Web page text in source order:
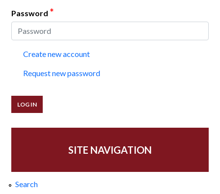
Password *
Create new account
Request new password
SITE NAVIGATION
Search